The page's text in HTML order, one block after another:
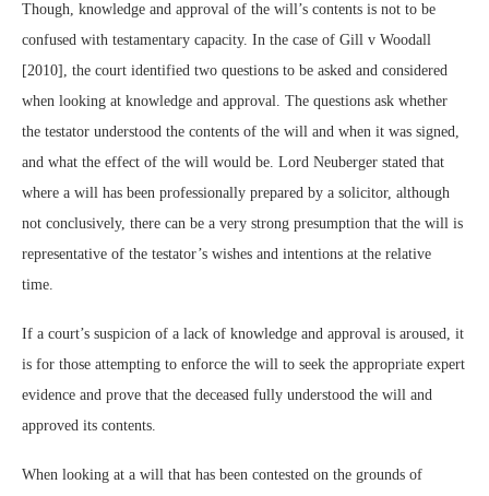
Though, knowledge and approval of the will’s contents is not to be
confused with testamentary capacity. In the case of Gill v Woodall
[2010], the court identified two questions to be asked and considered
when looking at knowledge and approval. The questions ask whether
the testator understood the contents of the will and when it was signed,
and what the effect of the will would be. Lord Neuberger stated that
where a will has been professionally prepared by a solicitor, although
not conclusively, there can be a very strong presumption that the will is
representative of the testator’s wishes and intentions at the relative
time.
If a court’s suspicion of a lack of knowledge and approval is aroused, it
is for those attempting to enforce the will to seek the appropriate expert
evidence and prove that the deceased fully understood the will and
approved its contents.
When looking at a will that has been contested on the grounds of